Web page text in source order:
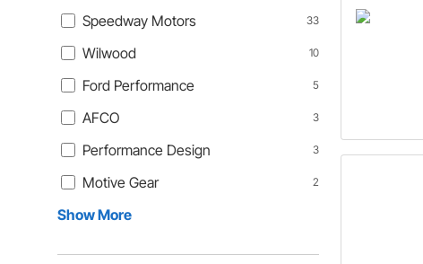
Speedway Motors 33
Wilwood 10
Ford Performance 5
AFCO 3
Performance Design 3
Motive Gear 2
Show More